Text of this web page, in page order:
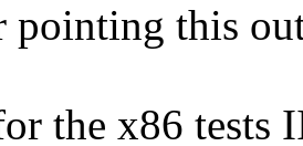
pointing this
the x86 tests